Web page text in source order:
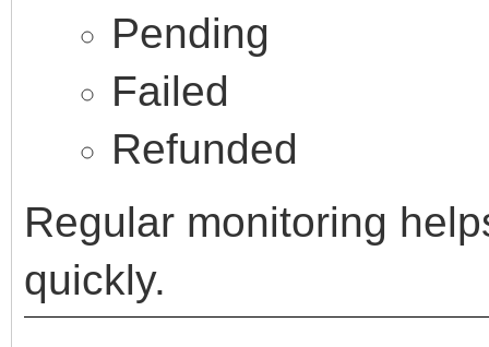
Pending
Failed
Refunded
Regular monitoring
quickly.